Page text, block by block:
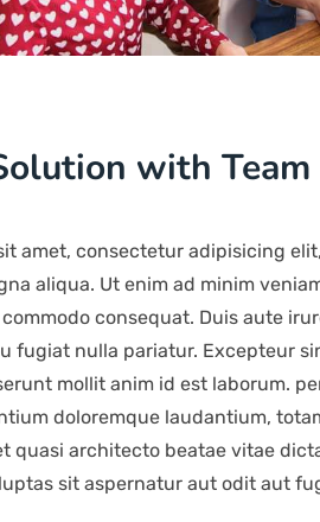
with Team
amet, consectetur adipisicing
aliqua. Ut enim ad minim
consequat. Duis aute
fugiat nulla pariatur. Excepteur
mollit anim id est laborum.
doloremque laudantium,
quasi architecto beatae vitae
sit aspernatur aut odit aut